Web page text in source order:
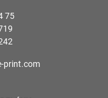
75
print.com